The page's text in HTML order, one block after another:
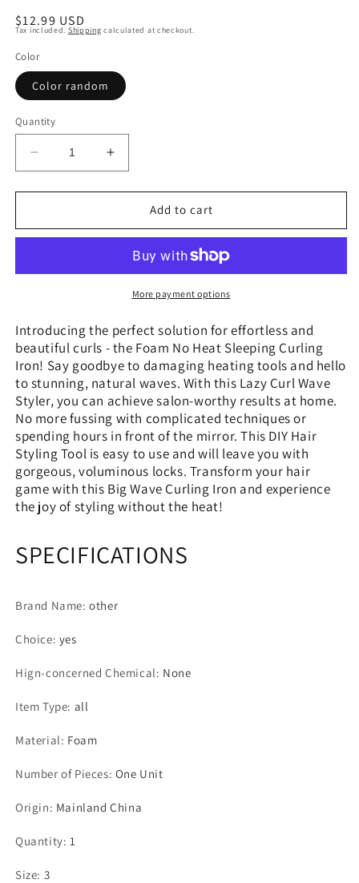
Regular
$12.99 USD
Tax included. Shipping calculated at checkout.
Color
Color random
Quantity
Decrease
quantity
for
No
Curling
Big
Wave
Curling
Increase
quantity
for
No
Sleeping
Curling
Iron
Big
Wave
Curling
Add to cart
More payment options
Introducing the perfect solution for effortless and
beautiful curls - the Foam No Heat Sleeping Curling
Iron! Say goodbye to damaging heating tools and hello
to stunning, natural waves. With this Lazy Curl Wave
Styler, you can achieve salon-worthy results at home.
No more fussing with complicated techniques or
spending hours in front of the mirror. This DIY Hair
Styling Tool is easy to use and will leave you with
gorgeous, voluminous locks. Transform your hair
game with this Big Wave Curling Iron and experience
the joy of styling without the heat!
SPECIFICATIONS
Brand Name:other
Choice: yes
Hign-concerned Chemical: None
Item Type: all
Material: Foam
Number of Pieces: One Unit
Origin: Mainland China
Quantity: 1
Size: 3